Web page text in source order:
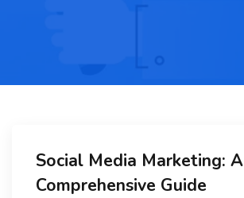
Social Media Marketing: A
Comprehensive Guide